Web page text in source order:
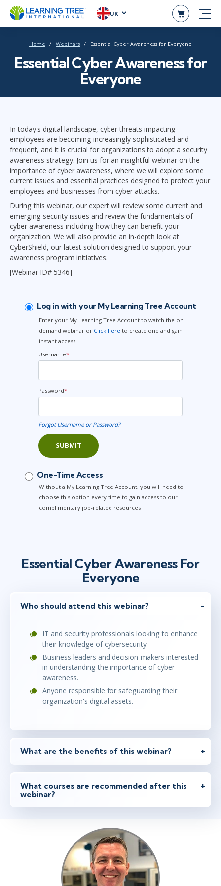
UK
Home Webinars Essential Cyber Awareness for Everyone
Essential Cyber Awareness for
Everyone
In today's digital landscape, cyber threats impacting
employees are becoming increasingly sophisticated and
frequent, and it is crucial for organizations to adopt a security
awareness strategy. Join us for an insightful webinar on the
importance of cyber awareness, where we will explore some
current issues and essential practices designed to protect your
employees and businesses from cyber attacks.
During this webinar, our expert will review some current and
emerging security issues and review the fundamentals of
cyber awareness including how they can benefit your
organization. We will also provide an in-depth look at
CyberShield, our latest solution designed to support your
awareness program initiatives.
[Webinar ID# 5346]
Log in with your My Learning Tree Account
Enter your My Learning Tree Account to watch the on-
demand webinar or Click here to create one and gain
instant access.
Username*
Password*
Forgot Username or Password?
SUBMIT
One-Time Access
Without a My Learning Tree Account, you will need to
choose this option every time to gain access to our
complimentary job-related resources
Essential Cyber Awareness For
Everyone
Who should attend this webinar?
IT and security professionals looking to enhance
their knowledge of cybersecurity.
Business leaders and decision-makers interested
in understanding the importance of cyber
awareness.
Anyone responsible for safeguarding their
organization's digital assets.
What are the benefits of this webinar?
What courses are recommended after this
webinar?